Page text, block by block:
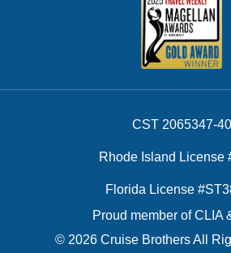
CST 2065347-40
Rhode Island License
Florida License
Proud member of CLIA
© 2026 Cruise Brothers All